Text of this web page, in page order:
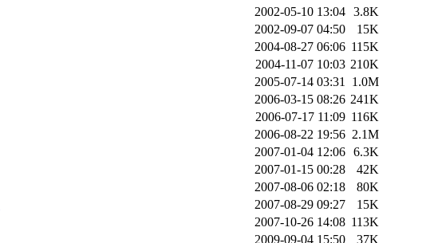
2002-05-10 13:04 3.8K
2002-09-07 04:50
15K
2004-08-27 06:06 115K
2004-11-07 10:03 210K
2005-07-14 03:31
1.0M
2006-03-15 08:26 241K
2006-07-17 11:09 116K
2006-08-22 19:56 2.1M
2007-01-04 12:06 6.3K
2007-01-15 00:28
42K
2007-08-06 02:18
80K
2007-08-29 09:27
15K
2007-10-26 14:08 113K
2009-09-04 15:50 37K